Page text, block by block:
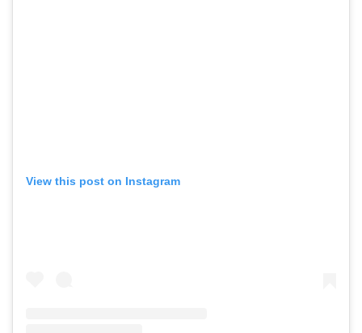
View this post on Instagram